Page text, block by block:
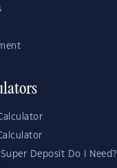
Deposit Do I Need?